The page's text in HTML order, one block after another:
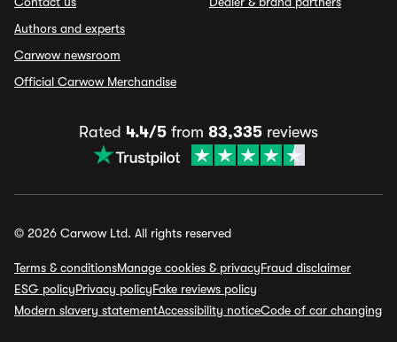
Authors and experts
Carwow newsroom
Official Carwow Merchandise
Rated 4.4/5 from 83,335 reviews
© 2026 Carwow Ltd. All rights reserved
Terms & conditionsManage cookies & privacyFraud disclaimer
ESG policyPrivacy policyFake reviews policy
Modern slavery statementAccessibility noticeCode of car changing